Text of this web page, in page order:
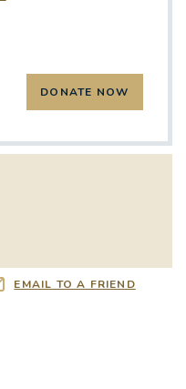
EMAIL TO A FRIEND